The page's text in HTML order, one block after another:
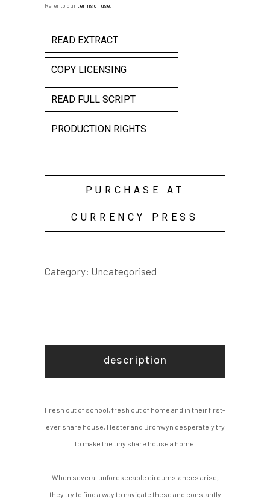
Refer to ourterms of use
READ EXTRACT
COPY LICENSING
READ FULL SCRIPT
PRODUCTION RIGHTS
PURCHASE AT
CURRENCY PRESS
Category: Uncategorised
description
Fresh out of school, fresh out of home and in their first-
ever share house, Hester and Bronwyn desperately try
to make the tiny share house a home.
When several unforeseeable circumstances arise,
they try to find a way to navigate these and constantly